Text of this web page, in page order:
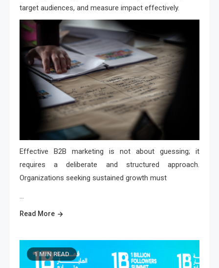
target audiences, and measure impact effectively.
Effective B2B marketing is not about guessing; it
requires a deliberate and structured approach.
Organizations seeking sustained growth must
Read More
1 MIN READ